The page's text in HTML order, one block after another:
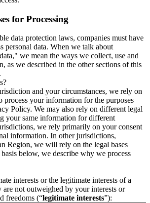
for Processing
data protection laws, companies must have
personal data. When we talk about
we mean the ways we collect, use and
as we described in the other sections of this
and your circumstances, we rely on
process your information for the purposes
Policy. We may also rely on different legal
your same information for different
we rely primarily on your consent
information. In other jurisdictions,
Region, we will rely on the legal bases
below, we describe why we process
interests or the legitimate interests of a
not outweighed by your interests or
freedoms (“legitimate interests”):